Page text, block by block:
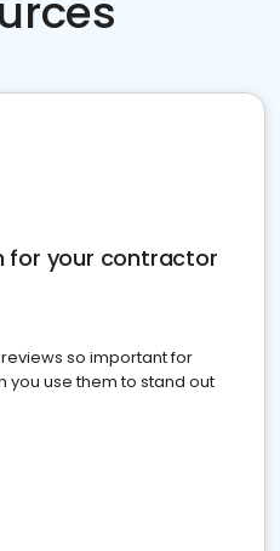
for your contractor
so important for
you use them to stand out